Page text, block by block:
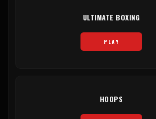
ULTIMATE BOXING
PLAY
HOOPS